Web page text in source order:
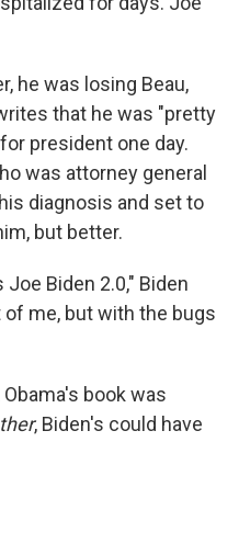
he was losing Beau,
that he was "pretty
president one day.
was attorney general
diagnosis and set to
but better.
Joe Biden 2.0," Biden
me, but with the bugs
book was
, Biden's could have